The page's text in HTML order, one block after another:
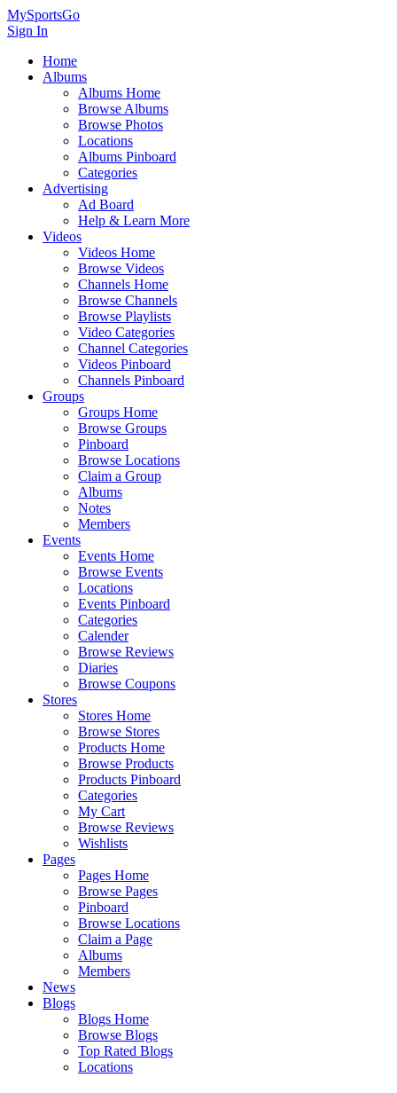
MySportsGo
Sign In
Home
Albums
Albums Home
Browse Albums
Browse Photos
Locations
Albums Pinboard
Categories
Advertising
Ad Board
Help & Learn More
Videos
Videos Home
Browse Videos
Channels Home
Browse Channels
Browse Playlists
Video Categories
Channel Categories
Videos Pinboard
Channels Pinboard
Groups
Groups Home
Browse Groups
Pinboard
Browse Locations
Claim a Group
Albums
Notes
Members
Events
Events Home
Browse Events
Locations
Events Pinboard
Categories
Calender
Browse Reviews
Diaries
Browse Coupons
Stores
Stores Home
Browse Stores
Products Home
Browse Products
Products Pinboard
Categories
My Cart
Browse Reviews
Wishlists
Pages
Pages Home
Browse Pages
Pinboard
Browse Locations
Claim a Page
Albums
Members
News
Blogs
Blogs Home
Browse Blogs
Top Rated Blogs
Locations